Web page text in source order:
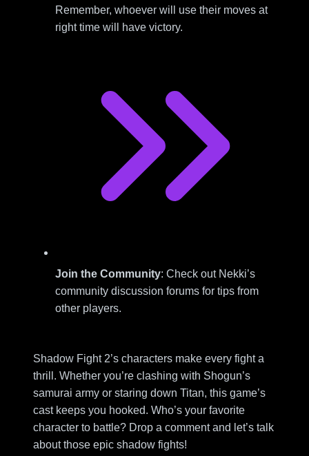
Remember, whoever will use their moves at
right time will have victory.
Join the Community: Check out Nekki’s
community discussion forums for tips from
other players.
Shadow Fight 2’s characters make every fight a
thrill. Whether you’re clashing with Shogun’s
samurai army or staring down Titan, this game’s
cast keeps you hooked. Who’s your favorite
character to battle? Drop a comment and let’s talk
about those epic shadow fights!